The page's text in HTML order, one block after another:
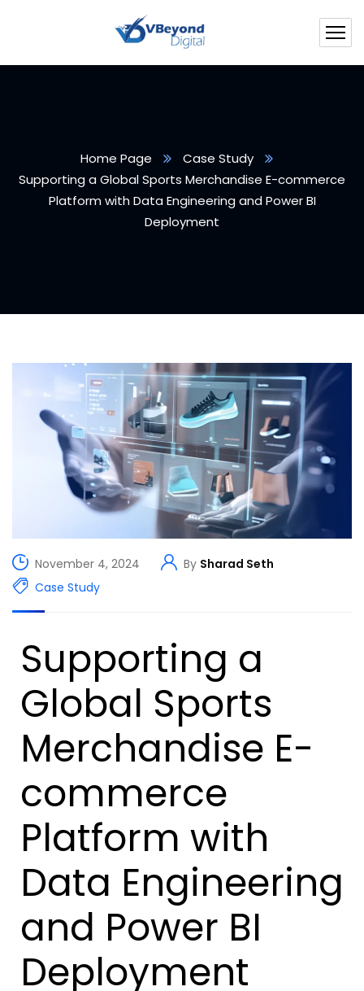
Home Page
Case Study
Supporting a Global Sports Merchandise E-commerce
Platform with Data Engineering and Power BI
Deployment
November 4, 2024 By Sharad Seth
Case Study
Supporting a
Global Sports
Merchandise E-
commerce
Platform with
Data Engineering
and Power BI
Deployment